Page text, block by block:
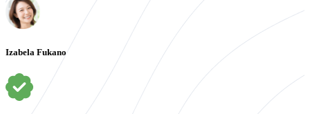
Izabela Fukano